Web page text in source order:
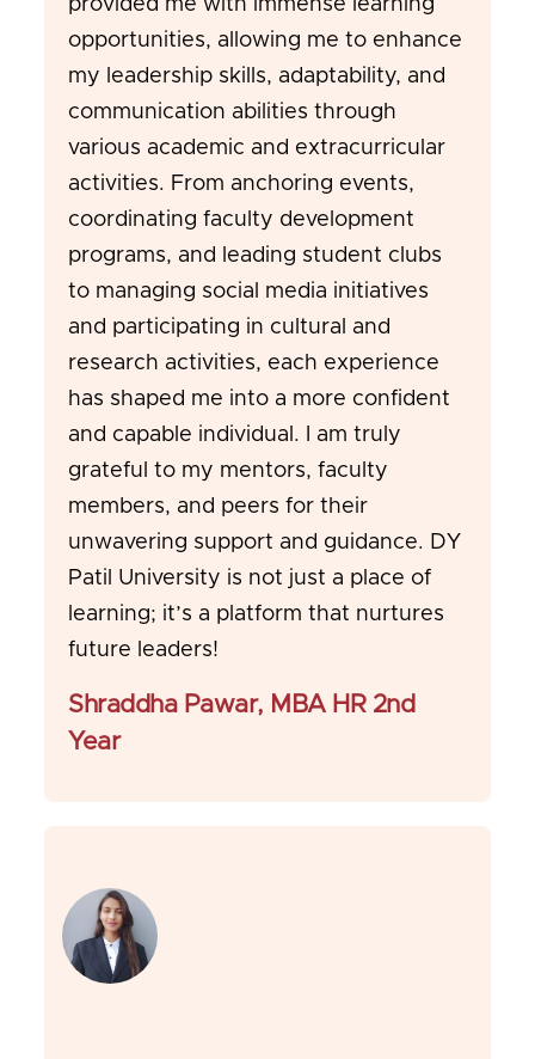
provided me with immense learning
opportunities, allowing me to enhance
my leadership skills, adaptability, and
communication abilities through
various academic and extracurricular
activities. From anchoring events,
coordinating faculty development
programs, and leading student clubs
to managing social media initiatives
and participating in cultural and
research activities, each experience
has shaped me into a more confident
and capable individual. I am truly
grateful to my mentors, faculty
members, and peers for their
unwavering support and guidance. DY
Patil University is not just a place of
learning; it’s a platform that nurtures
future leaders!
Shraddha Pawar, MBA HR 2nd
Year